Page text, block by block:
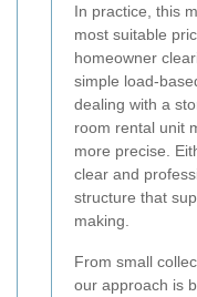
In practice, this
most suitable
homeowner
simple load-
dealing with a
room rental unit
more precise.
clear and
structure that
making.
From small
our approach is